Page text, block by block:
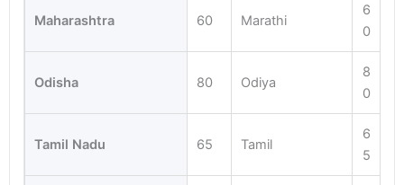
Maharashtra 60 Marathi
6
0
Odisha 80 Odiya
8
0
Tamil Nadu 65 Tamil
6
5